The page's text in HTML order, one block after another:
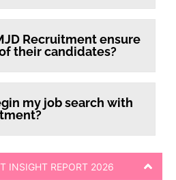
Recruitment ensure
their candidates?
my job search with
INSIGHT REPORT 2026